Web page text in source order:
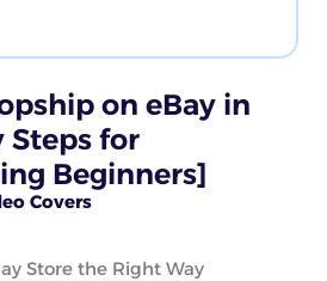
on eBay in
Steps for
Beginners]
Covers
Store the Right Way